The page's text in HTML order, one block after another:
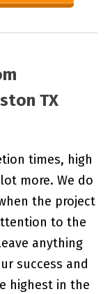
TX
times, high
more. We do
the project
to the
anything
success and
highest in the